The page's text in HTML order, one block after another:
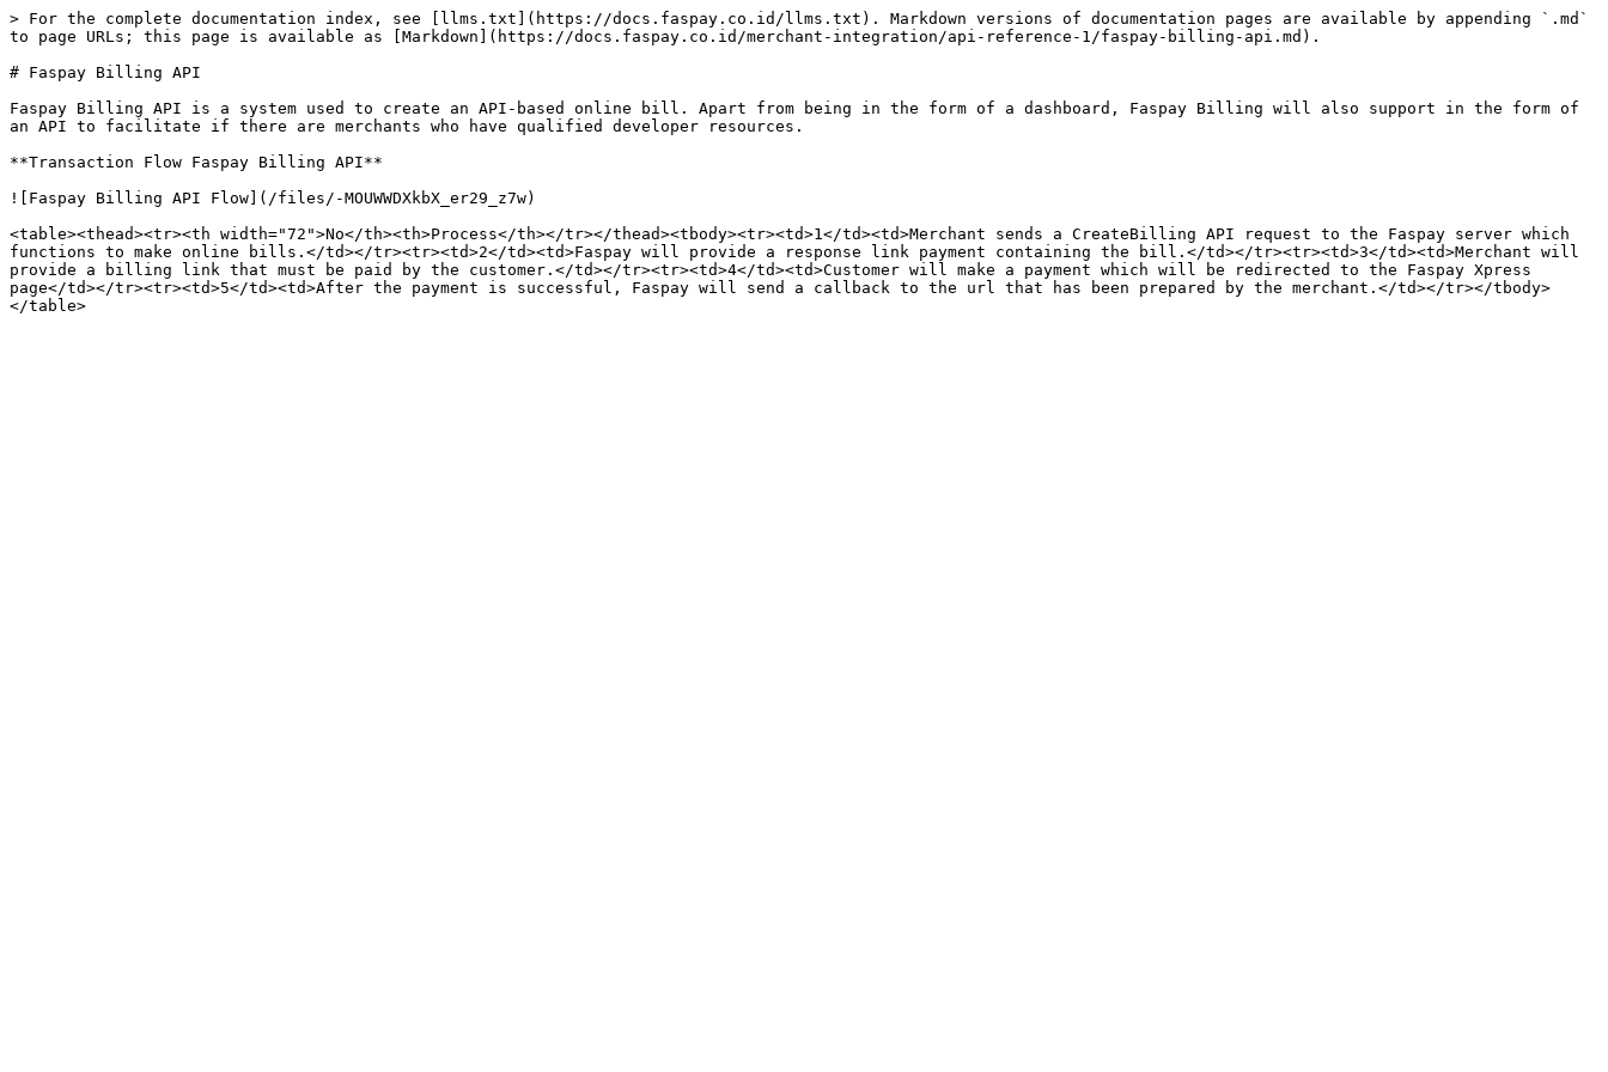
> For the complete documentation index, see [llms.txt](https://docs.faspay.co.id/llms.txt). Markdown versions of documentation pages are available by appending `.md`
to page URLs; this page is available as [Markdown](https://docs.faspay.co.id/merchant-integration/api-reference-1/faspay-billing-api.md).
# Faspay Billing API
Faspay Billing API is a system used to create an API-based online bill. Apart from being in the form of a dashboard, Faspay Billing will also support in the form of
an API to facilitate if there are merchants who have qualified developer resources.
**Transaction Flow Faspay Billing API**
![Faspay Billing API Flow](/files/-MOUWWDXkbX_er29_z7w)
<table><thead><tr><th width="72">No</th><th>Process</th></tr></thead><tbody><tr><td>1</td><td>Merchant sends a CreateBilling API request to the Faspay server which
functions to make online bills.</td></tr><tr><td>2</td><td>Faspay will provide a response link payment containing the bill.</td></tr><tr><td>3</td><td>Merchant will
provide a billing link that must be paid by the customer.</td></tr><tr><td>4</td><td>Customer will make a payment which will be redirected to the Faspay Xpress
page</td></tr><tr><td>5</td><td>After the payment is successful, Faspay will send a callback to the url that has been prepared by the merchant.</td></tr></tbody>